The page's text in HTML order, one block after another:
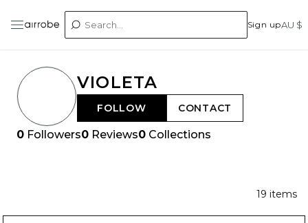
Sign upAU $
VIOLETA
FOLLOW CONTACT
0 Followers0 Reviews0 Collections
19 items